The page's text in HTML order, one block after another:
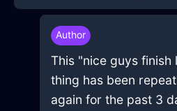
Author
This "nice guys finish
thing has been
again for the past 3